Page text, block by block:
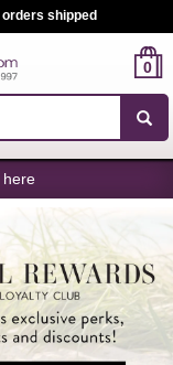
orders shipped
0
here